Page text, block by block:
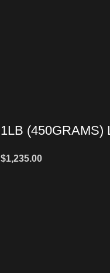
1LB (450GRAMS)
$1,235.00